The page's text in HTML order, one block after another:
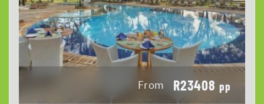
From R23408 pp